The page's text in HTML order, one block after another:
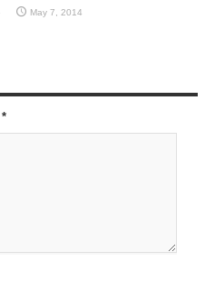
May 7, 2014
*